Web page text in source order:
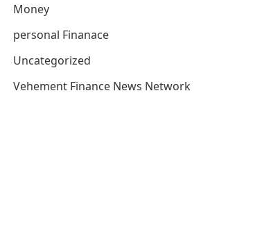
Money
personal Finanace
Uncategorized
Vehement Finance News Network